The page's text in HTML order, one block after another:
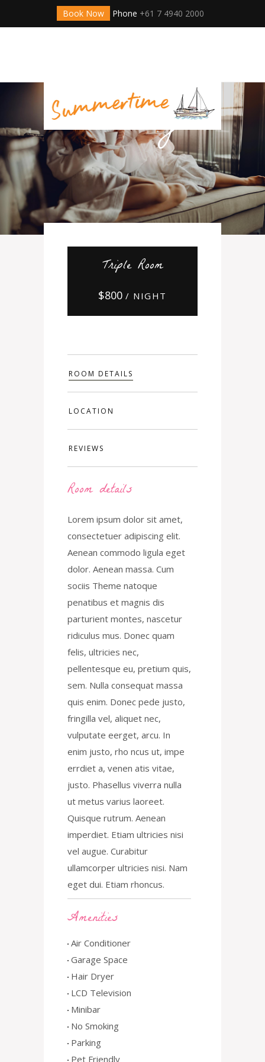
Book Now Phone +61 7 4940 2000
OnlineHotel
Booking
Triple Room
$800 / NIGHT
ROOM DETAILS
LOCATION
REVIEWS
Room details
Lorem ipsum dolor sit amet,
consectetuer adipiscing elit.
Aenean commodo ligula eget
dolor. Aenean massa. Cum
sociis Theme natoque
penatibus et magnis dis
parturient montes, nascetur
ridiculus mus. Donec quam
felis, ultricies nec,
pellentesque eu, pretium quis,
sem. Nulla consequat massa
quis enim. Donec pede justo,
fringilla vel, aliquet nec,
vulputate eerget, arcu. In
enim justo, rho ncus ut, impe
errdiet a, venen atis vitae,
justo. Phasellus viverra nulla
ut metus varius laoreet.
Quisque rutrum. Aenean
imperdiet. Etiam ultricies nisi
vel augue. Curabitur
ullamcorper ultricies nisi. Nam
eget dui. Etiam rhoncus.
Amenities
Air Conditioner
Garage Space
Hair Dryer
LCD Television
Minibar
No Smoking
Parking
Pet Friendly